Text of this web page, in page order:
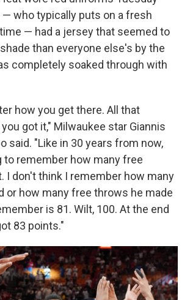
— who typically puts on a fresh
— had a jersey that seemed to
than everyone else's by the
completely soaked through with
how you get there. All that
got it," Milwaukee star Giannis
said. "Like in 30 years from now,
to remember how many free
I don't think I remember how many
or how many free throws he made
is 81. Wilt, 100. At the end
83 points."